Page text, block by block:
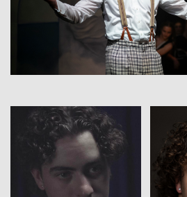
View